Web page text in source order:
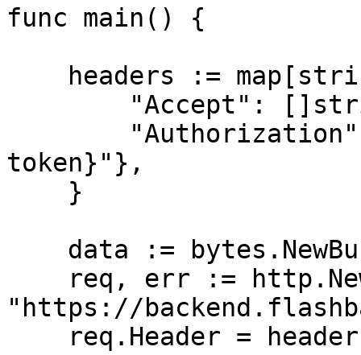
func main() {
token}"},
"https://